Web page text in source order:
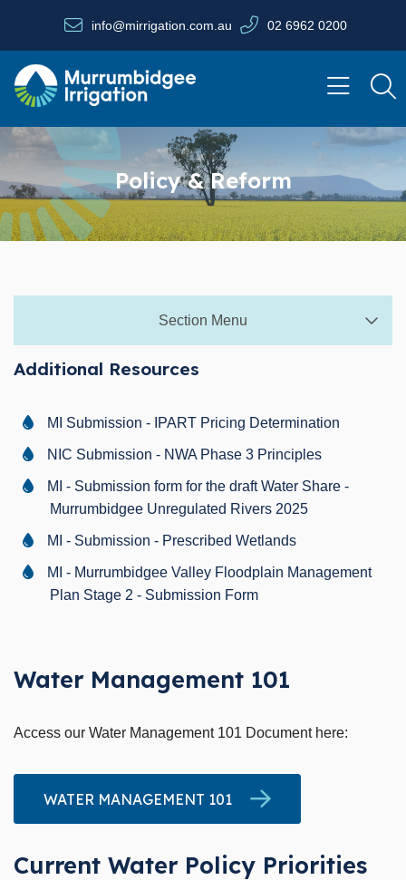
info@mirrigation.com.au 02 6962 0200
Navigate to home page
Policy & Reform
Water Management 101
Access our Water Management 101 Document here:
WATER MANAGEMENT 101
Current Water Policy Priorities
Section Menu
Additional Resources
MI Submission - IPART Pricing Determination
NIC Submission - NWA Phase 3 Principles
MI - Submission form for the draft Water Share -
Murrumbidgee Unregulated Rivers 2025
MI - Submission - Prescribed Wetlands
MI - Murrumbidgee Valley Floodplain Management
Plan Stage 2 - Submission Form